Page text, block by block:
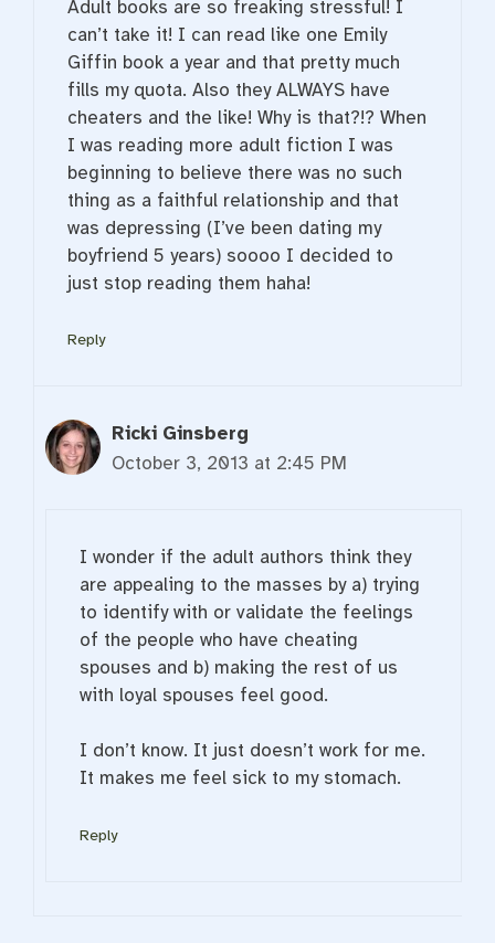
Adult books are so freaking stressful! I
can’t take it! I can read like one Emily
Giffin book a year and that pretty much
fills my quota. Also they ALWAYS have
cheaters and the like! Why is that?!? When
I was reading more adult fiction I was
beginning to believe there was no such
thing as a faithful relationship and that
was depressing (I’ve been dating my
boyfriend 5 years) soooo I decided to
just stop reading them haha!
Reply
Ricki Ginsberg
October 3, 2013 at 2:45 PM
I wonder if the adult authors think they
are appealing to the masses by a) trying
to identify with or validate the feelings
of the people who have cheating
spouses and b) making the rest of us
with loyal spouses feel good.
I don’t know. It just doesn’t work for me.
It makes me feel sick to my stomach.
Reply